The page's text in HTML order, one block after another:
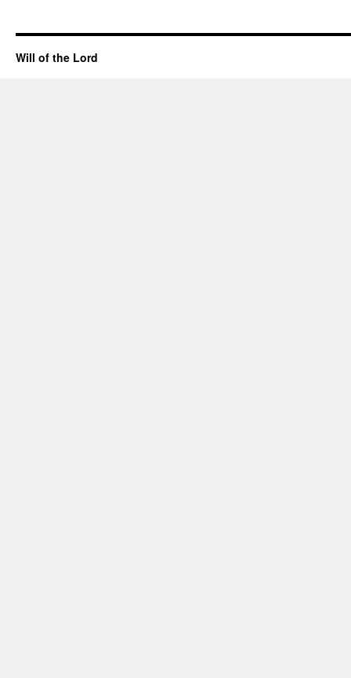
Will of the Lord